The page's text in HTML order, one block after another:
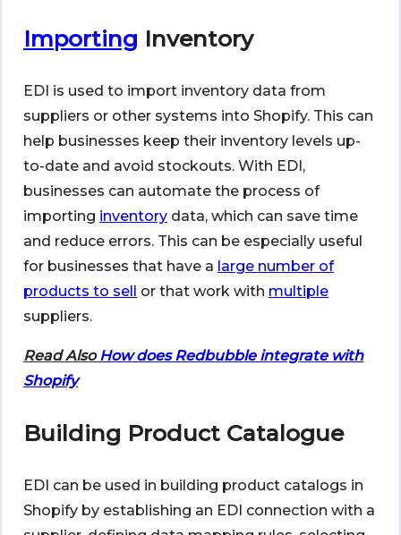
Importing Inventory
EDI is used to import inventory data from
suppliers or other systems into Shopify. This can
help businesses keep their inventory levels up-
to-date and avoid stockouts. With EDI,
businesses can automate the process of
importing inventory data, which can save time
and reduce errors. This can be especially useful
for businesses that have a large number of
products to sell
or that work with multiple
suppliers.
Read AlsoHow does Redbubble integrate with
Shopify
Building Product Catalogue
EDI can be used in building product catalogs in
Shopify by establishing an EDI connection with a